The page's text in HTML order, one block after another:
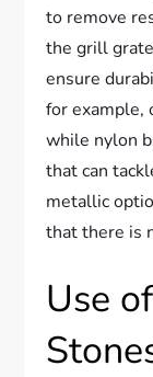
to remove
the grill
ensure
for example,
while nylon
that can
metallic
that there is
Use